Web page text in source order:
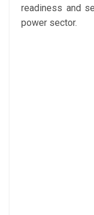
readiness and
power sector.